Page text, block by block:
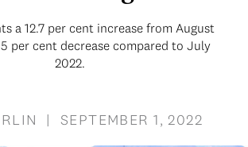
a 12.7 per cent increase from August
per cent decrease compared to July
2022.
| SEPTEMBER 1, 2022